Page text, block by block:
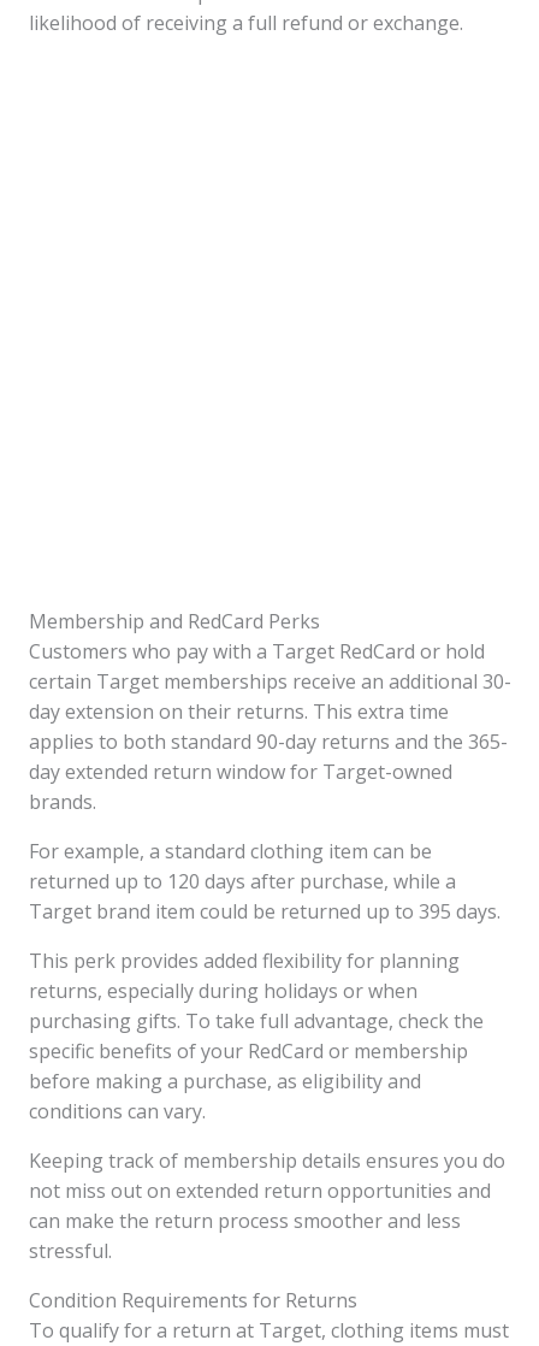
likelihood of receiving a full refund or exchange.
Membership and RedCard Perks
Customers who pay with a Target RedCard or hold
certain Target memberships receive an additional 30-
day extension on their returns. This extra time
applies to both standard 90-day returns and the 365-
day extended return window for Target-owned
brands.
For example, a standard clothing item can be
returned up to 120 days after purchase, while a
Target brand item could be returned up to 395 days.
This perk provides added flexibility for planning
returns, especially during holidays or when
purchasing gifts. To take full advantage, check the
specific benefits of your RedCard or membership
before making a purchase, as eligibility and
conditions can vary.
Keeping track of membership details ensures you do
not miss out on extended return opportunities and
can make the return process smoother and less
stressful.
Condition Requirements for Returns
To qualify for a return at Target, clothing items must